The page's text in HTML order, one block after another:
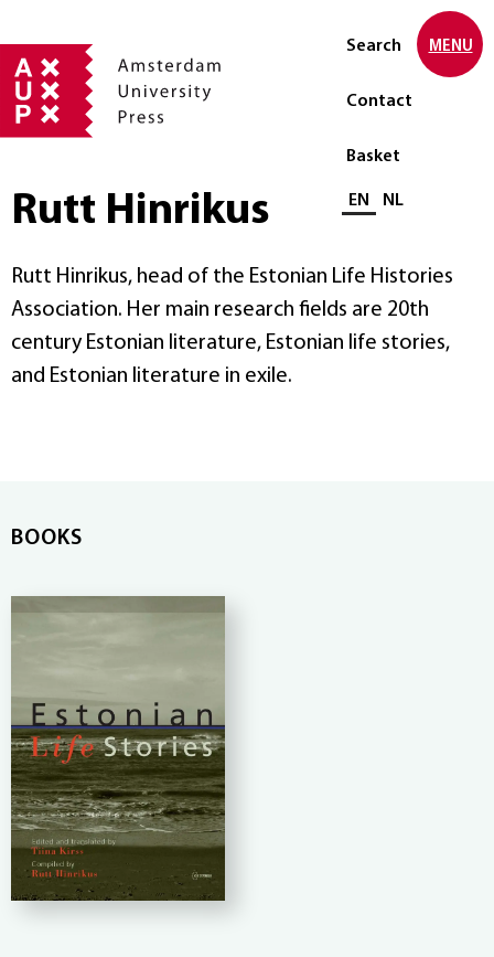
Search
Contact
Basket
Select language
EN NL
MENU
Rutt Hinrikus
Rutt Hinrikus, head of the Estonian Life Histories
Association. Her main research fields are 20th
century Estonian literature, Estonian life stories,
and Estonian literature in exile.
BOOKS